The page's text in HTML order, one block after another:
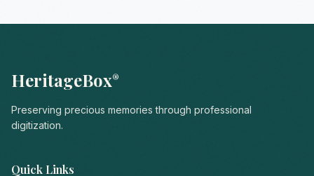
HeritageBox®
Preserving precious memories through professional
digitization.
Quick Links